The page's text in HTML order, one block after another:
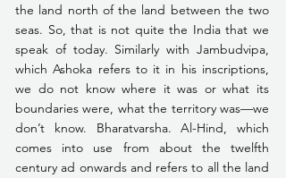
the land north of the land between the two
seas. So, that is not quite the India that we
speak of today. Similarly with Jambudvipa,
which Ashoka refers to it in his inscriptions,
we do not know where it was or what its
boundaries were, what the territory was—we
don’t know. Bharatvarsha. Al-Hind, which
comes into use from about the twelfth
century ad onwards and refers to all the land